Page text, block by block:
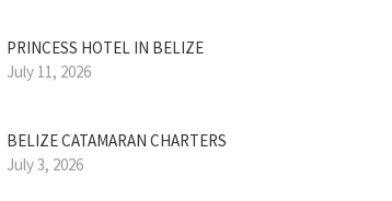
PRINCESS HOTEL IN BELIZE
July 11, 2026
BELIZE CATAMARAN CHARTERS
July 3, 2026